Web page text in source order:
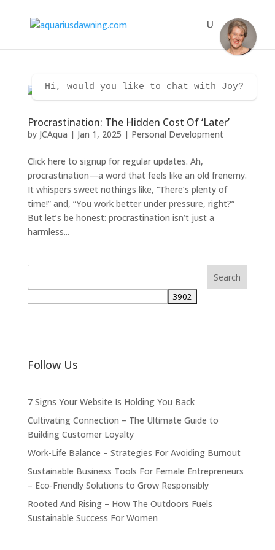
Procrastination: The Hidden Cost Of ‘Later’
by JCAqua | Jan 1, 2025 | Personal Development
Click here to signup for regular updates. Ah,
procrastination—a word that feels like an old frenemy.
It whispers sweet nothings like, “There’s plenty of
time!” and, “You work better under pressure, right?”
But let’s be honest: procrastination isn’t just a
harmless...
Follow Us
7 Signs Your Website Is Holding You Back
Cultivating Connection – The Ultimate Guide to
Building Customer Loyalty
Work-Life Balance – Strategies For Avoiding Burnout
Sustainable Business Tools For Female Entrepreneurs
– Eco-Friendly Solutions to Grow Responsibly
Rooted And Rising – How The Outdoors Fuels
Sustainable Success For Women
Hi, would you like to chat with Joy?